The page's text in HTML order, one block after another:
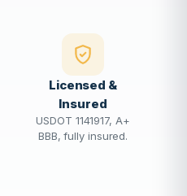
Licensed &
Insured
USDOT 1141917, A+
BBB, fully insured.